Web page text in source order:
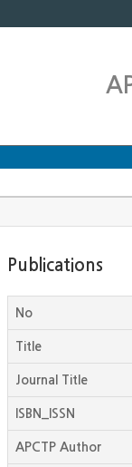
Publications
No
Title
Journal Title
ISBN_ISSN
APCTP Author